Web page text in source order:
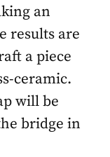
an
results are
a piece
ceramic.
will be
bridge in